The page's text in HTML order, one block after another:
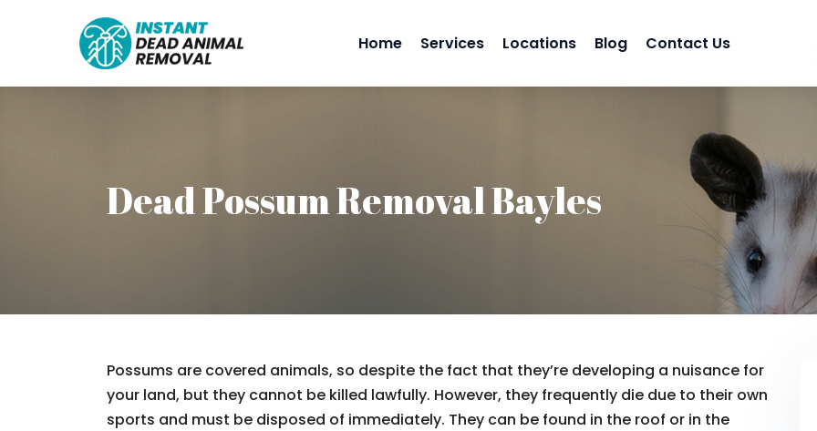
Home Services Locations Blog Contact Us
Dead Possum Removal Bayles
Possums are covered animals, so despite the fact that they’re developing a nuisance for
your land, but they cannot be killed lawfully. However, they frequently die due to their own
sports and must be disposed of immediately. They can be found in the roof or in the